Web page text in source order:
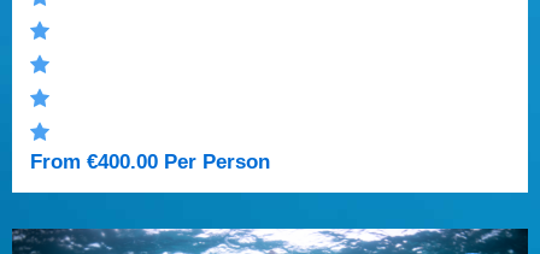
From €400.00 Per Person